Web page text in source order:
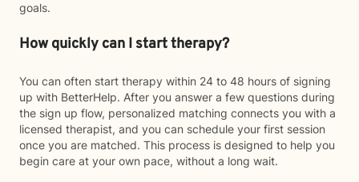
goals.
How quickly can I start therapy?
You can often start therapy within 24 to 48 hours of signing
up with BetterHelp. After you answer a few questions during
the sign up flow, personalized matching connects you with a
licensed therapist, and you can schedule your first session
once you are matched. This process is designed to help you
begin care at your own pace, without a long wait.